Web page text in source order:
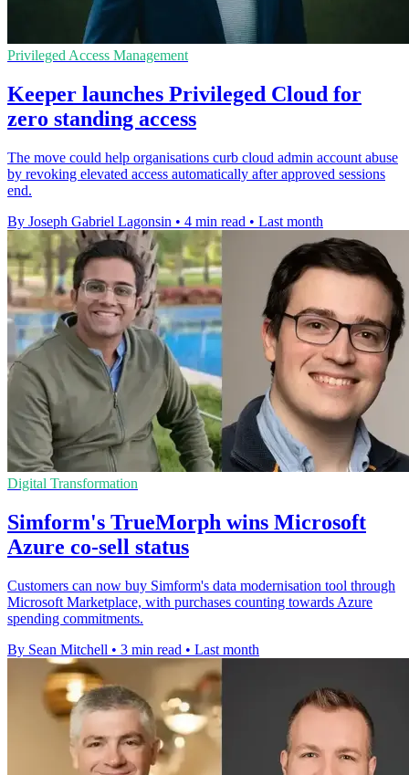
Privileged Access Management
Keeper launches Privileged Cloud for
zero standing access
The move could help organisations curb cloud admin account abuse
by revoking elevated access automatically after approved sessions
end.
By Joseph Gabriel Lagonsin • 4 min read • Last month
Digital Transformation
Simform's TrueMorph wins Microsoft
Azure co-sell status
Customers can now buy Simform's data modernisation tool through
Microsoft Marketplace, with purchases counting towards Azure
spending commitments.
By Sean Mitchell • 3 min read • Last month